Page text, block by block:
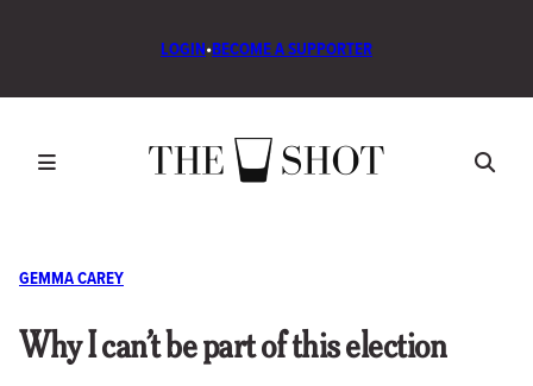
LOGIN•BECOME A SUPPORTER
GEMMA CAREY
Why I can’t be part of this election